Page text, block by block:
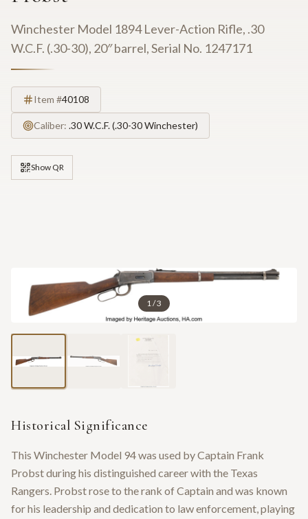
Winchester Model 1894 Lever-Action Rifle, .30
W.C.F. (.30-30), 20″ barrel, Serial No. 1247171
Item #40108
Caliber: .30 W.C.F. (.30-30 Winchester)
Show QR
1/3
Historical Significance
This Winchester Model 94 was used by Captain Frank
Probst during his distinguished career with the Texas
Rangers. Probst rose to the rank of Captain and was known
for his leadership and dedication to law enforcement, playing